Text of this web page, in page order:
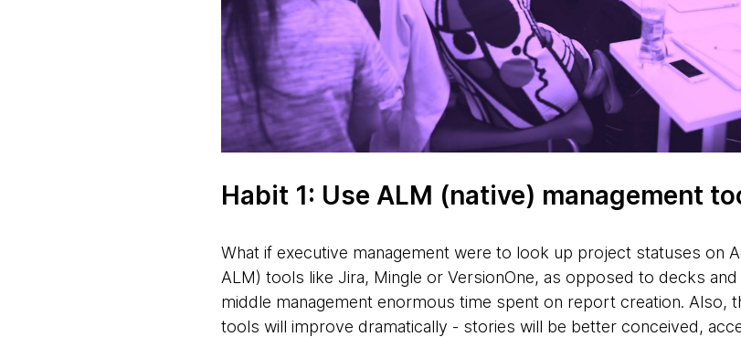
Habit 1: Use ALM (native) management
What if executive management were to look up project statuses on
ALM) tools like Jira, Mingle or VersionOne, as opposed to decks
middle management enormous time spent on report creation. Also,
tools will improve dramatically - stories will be better conceived,